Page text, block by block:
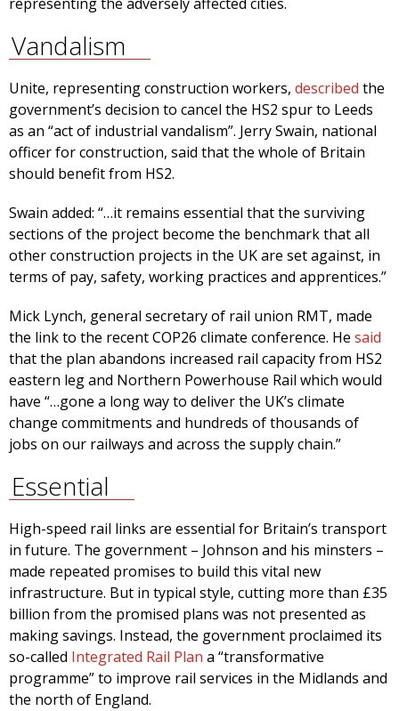
Vandalism
Unite, representing construction workers, described the
government’s decision to cancel the HS2 spur to Leeds
as an “act of industrial vandalism”. Jerry Swain, national
officer for construction, said that the whole of Britain
should benefit from HS2.
Swain added: “…it remains essential that the surviving
sections of the project become the benchmark that all
other construction projects in the UK are set against, in
terms of pay, safety, working practices and apprentices.”
Mick Lynch, general secretary of rail union RMT, made
the link to the recent COP26 climate conference. He said
that the plan abandons increased rail capacity from HS2
eastern leg and Northern Powerhouse Rail which would
have “…gone a long way to deliver the UK’s climate
change commitments and hundreds of thousands of
jobs on our railways and across the supply chain.”
Essential
High-speed rail links are essential for Britain’s transport
in future. The government – Johnson and his minsters –
made repeated promises to build this vital new
infrastructure. But in typical style, cutting more than £35
billion from the promised plans was not presented as
making savings. Instead, the government proclaimed its
so-called Integrated Rail Plan a “transformative
programme” to improve rail services in the Midlands and
the north of England.